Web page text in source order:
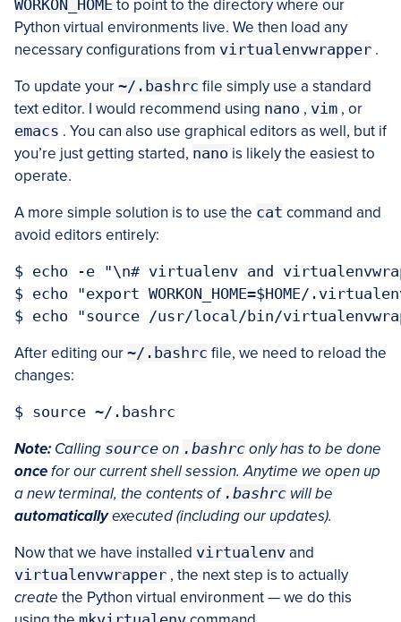
WORKON_HOME to point to the directory where our
Python virtual environments live. We then load any
necessary configurations from virtualenvwrapper .
To update your ~/.bashrc file simply use a standard
text editor. I would recommend using nano , vim , or
emacs . You can also use graphical editors as well, but if
you’re just getting started, nano is likely the easiest to
operate.
A more simple solution is to use the cat command and
avoid editors entirely:
$ echo -e "\n# virtualenv and
$ echo "export WORKON_HOME=$HOME/
After editing our ~/.bashrc file, we need to reload the
changes:
Note: Calling source on .bashrc only has to be done
oncefor our current shell session. Anytime we open up
a new terminal, the contents of .bashrc will be
automaticallyexecuted (including our updates).
Now that we have installed virtualenv and
virtualenvwrapper , the next step is to actually
create the Python virtual environment — we do this